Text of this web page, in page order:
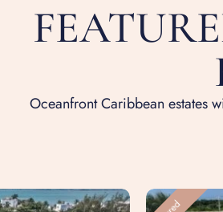
Oceanfront Caribbean estates